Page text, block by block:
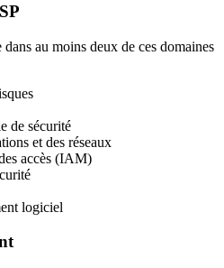
au moins deux de ces domaines
de sécurité
et des réseaux
accès (IAM)
logiciel